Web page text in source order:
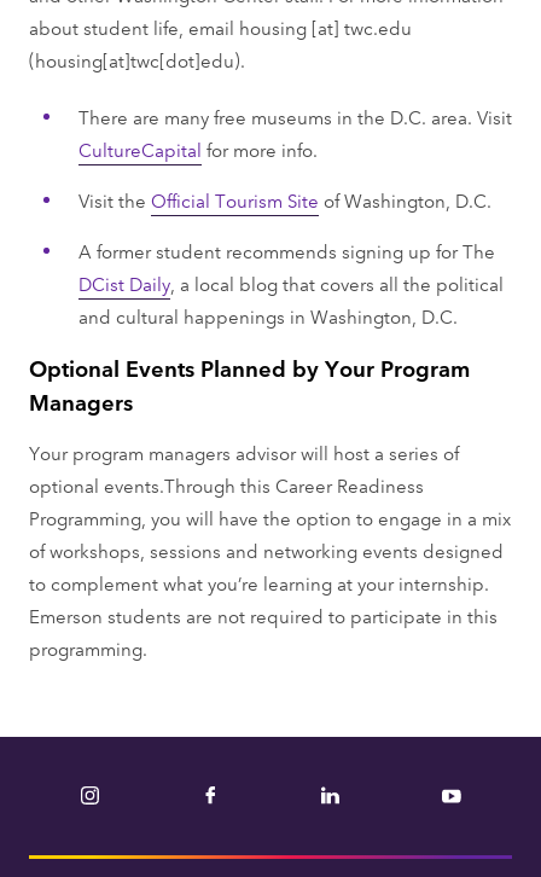
about student life, email housing [at]twc.edu
(housing[at]twc[dot]edu).
There are many free museums in the D.C. area. Visit
CultureCapital for more info.
Visit the Official Tourism Site of Washington, D.C.
A former student recommends signing up for The
DCist Daily, a local blog that covers all the political
and cultural happenings in Washington, D.C.
Optional Events Planned by Your Program
Managers
Your program managers advisor will host a series of
optional events.Through this Career Readiness
Programming, you will have the option to engage in a mix
of workshops, sessions and networking events designed
to complement what you’re learning at your internship.
Emerson students are not required to participate in this
programming.
Instagram Facebook LinkedIn YouTube